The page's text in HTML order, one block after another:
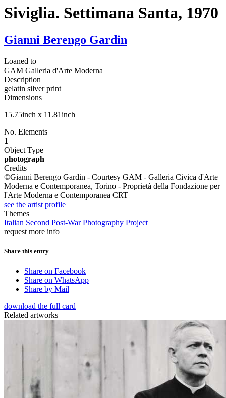
Siviglia. Settimana Santa, 1970
Gianni Berengo Gardin
Loaned to
GAM Galleria d'Arte Moderna
Description
gelatin silver print
Dimensions
15.75inch x 11.81inch
No. Elements
1
Object Type
photograph
Credits
©Gianni Berengo Gardin - Courtesy GAM - Galleria Civica d'Arte
Moderna e Contemporanea, Torino - Proprietà della Fondazione per
l'Arte Moderna e Contemporanea CRT
see the artist profile
Themes
Italian Second Post-War Photography Project
request more info
Share this entry
Share on Facebook
Share on WhatsApp
Share by Mail
download the full card
Related artworks